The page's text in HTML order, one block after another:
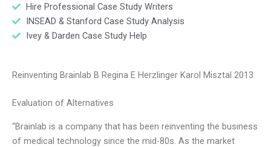
Hire Professional Case Study Writers
INSEAD & Stanford Case Study Analysis
Ivey & Darden Case Study Help
Reinventing Brainlab B Regina E Herzlinger Karol Misztal 2013
Evaluation of Alternatives
“Brainlab is a company that has been reinventing the business
of medical technology since the mid-80s. As the market